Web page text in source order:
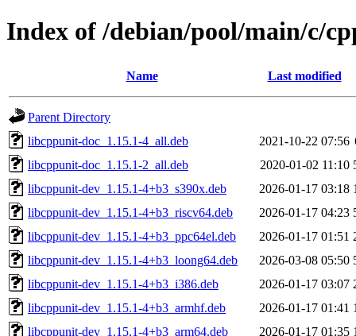
Index of /debian/pool/main/c/
Name Last modified
Parent Directory
libcppunit-doc_1.15.1-4_all.deb
2021-10-22 07:56
libcppunit-doc_1.15.1-2_all.deb
2020-01-02 11:10
libcppunit-dev_1.15.1-4+b3_s390x.deb
2026-01-17 03:18
libcppunit-dev_1.15.1-4+b3_riscv64.deb
2026-01-17 04:23
libcppunit-dev_1.15.1-4+b3_ppc64el.deb
2026-01-17 01:51
libcppunit-dev_1.15.1-4+b3_loong64.deb
2026-03-08 05:50
libcppunit-dev_1.15.1-4+b3_i386.deb
2026-01-17 03:07
libcppunit-dev_1.15.1-4+b3_armhf.deb
2026-01-17 01:41
libcppunit-dev_1.15.1-4+b3_arm64.deb
2026-01-17 01:35